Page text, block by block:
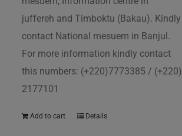
juffereh and Timboktu (Bakau). Kindly
contact National mesuem in Banjul.
For more information kindly contact
this numbers: (+220)7773385 / (+220)
2177101
Add to cart Details